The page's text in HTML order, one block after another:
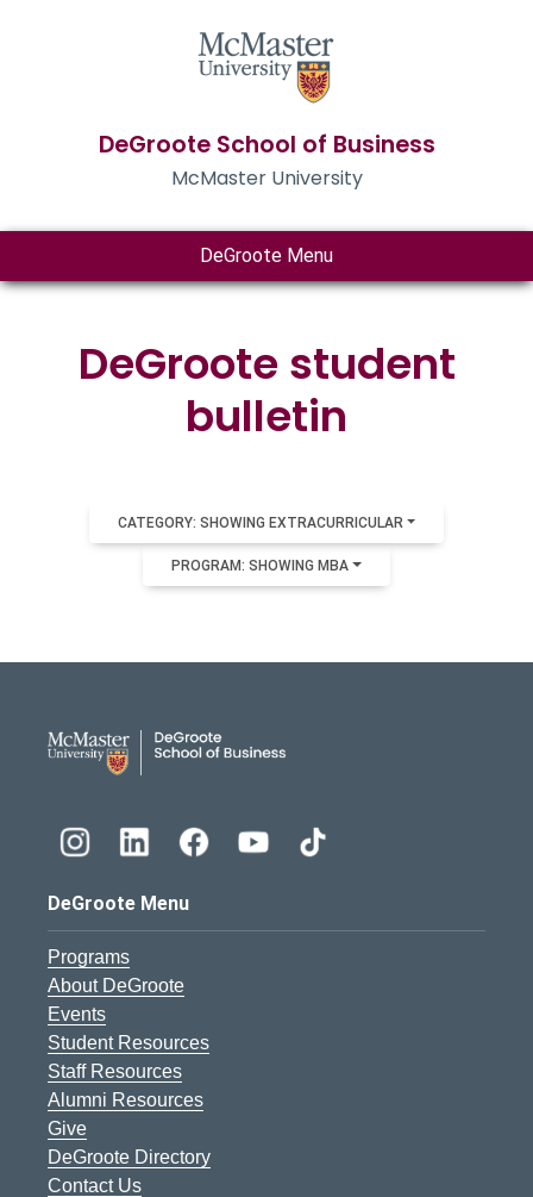
DeGroote School of Business
McMaster University
DeGroote Menu
DeGroote student
bulletin
CATEGORY: SHOWING EXTRACURRICULAR
PROGRAM: SHOWING MBA
DeGroote Menu
Programs
About DeGroote
Events
Student Resources
Staff Resources
Alumni Resources
Give
DeGroote Directory
Contact Us